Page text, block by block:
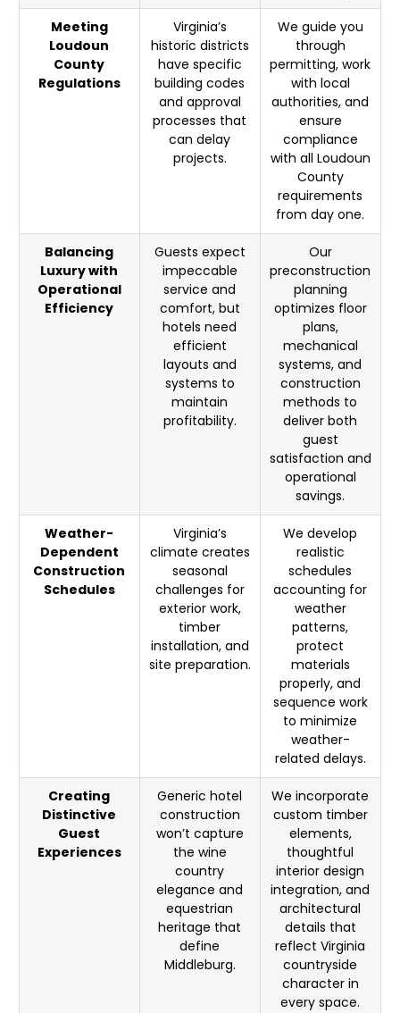
Meeting
Loudoun
County
Regulations
Virginia’s
historic districts
have specific
building codes
and approval
processes that
can delay
projects.
We guide you
through
permitting, work
with local
authorities, and
ensure
compliance
with all Loudoun
County
requirements
from day one.
Balancing
Luxury with
Operational
Efficiency
Guests expect
impeccable
service and
comfort, but
hotels need
efficient
layouts and
systems to
maintain
profitability.
Our
preconstruction
planning
optimizes floor
plans,
mechanical
systems, and
construction
methods to
deliver both
guest
satisfaction and
operational
savings.
Weather-
Dependent
Construction
Schedules
Virginia’s
climate creates
seasonal
challenges for
exterior work,
timber
installation, and
site preparation.
We develop
realistic
schedules
accounting for
weather
patterns,
protect
materials
properly, and
sequence work
to minimize
weather-
related delays.
Creating
Distinctive
Guest
Experiences
Generic hotel
construction
won’t capture
the wine
country
elegance and
equestrian
heritage that
define
Middleburg.
We incorporate
custom timber
elements,
thoughtful
interior design
integration, and
architectural
details that
reflect Virginia
countryside
character in
every space.